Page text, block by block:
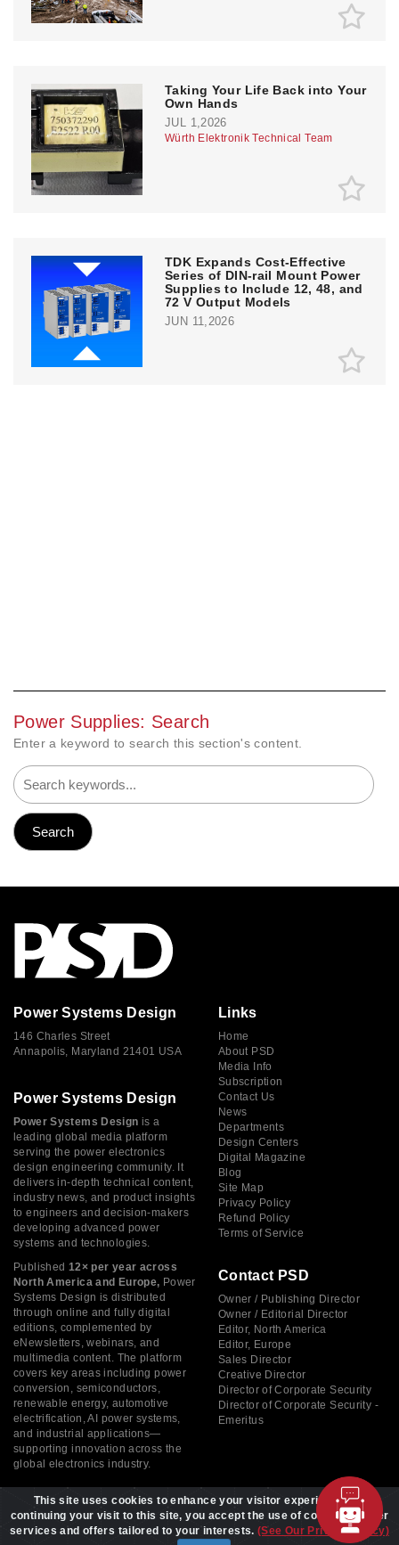
Taking Your Life Back into Your
Own Hands
JUL 1,2026
Würth Elektronik Technical Team
TDK Expands Cost-Effective
Series of DIN-rail Mount Power
Supplies to Include 12, 48, and
72 V Output Models
JUN 11,2026
Power Supplies: Search
Enter a keyword to search this section's content.
Power Systems Design
146 Charles Street
Annapolis, Maryland 21401 USA
Power Systems Design
Power Systems Design is a
leading global media platform
serving the power electronics
design engineering community. It
delivers in-depth technical content,
industry news, and product insights
to engineers and decision-makers
developing advanced power
systems and technologies.
Published 12× per year across
North America and Europe, Power
Systems Design is distributed
through online and fully digital
editions, complemented by
eNewsletters, webinars, and
multimedia content. The platform
covers key areas including power
conversion, semiconductors,
renewable energy, automotive
electrification, AI power systems,
and industrial applications—
supporting innovation across the
global electronics industry.
Links
Home
About PSD
Media Info
Subscription
Contact Us
News
Departments
Design Centers
Digital Magazine
Blog
Site Map
Privacy Policy
Refund Policy
Terms of Service
Contact PSD
Owner / Publishing Director
Owner / Editorial Director
Editor, North America
Editor, Europe
Sales Director
Creative Director
Director of Corporate Security
Director of Corporate Security -
Emeritus
Copyright © 2026 Power Systems Design, All rights reserved
This site uses cookies to enhance your visitor experience. By
continuing your visit to this site, you accept the use of cookies to offer
services and offers tailored to your interests. (See Our Privacy Policy)